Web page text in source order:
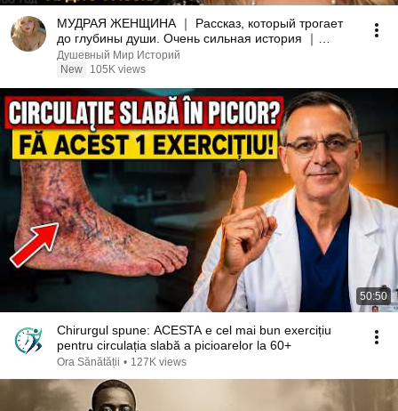
МУДРАЯ ЖЕНЩИНА ｜ Рассказ, который трогает
до глубины души. Очень сильная история ｜
Аудио рассказ.
Душевный Мир Историй
New
105K views
50:50
Chirurgul spune: ACESTA e cel mai bun exercițiu
pentru circulația slabă a picioarelor la 60+
Ora Sănătății • 127K views